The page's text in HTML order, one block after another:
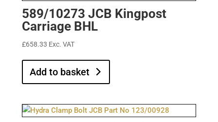
589/10273 JCB Kingpost
Carriage BHL
£658.33 Exc. VAT
Add to basket